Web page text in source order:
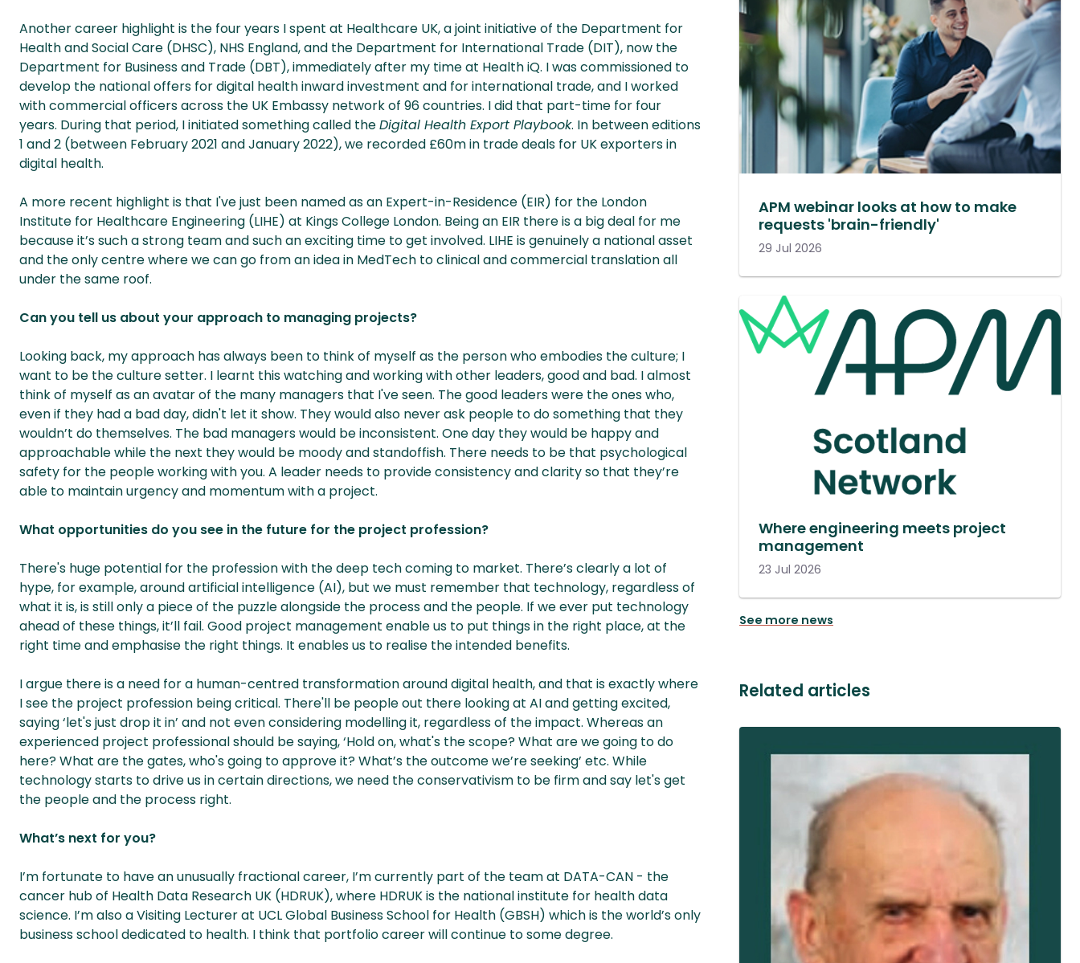
Another career highlight is the four years I spent at Healthcare UK, a joint initiative of the Department for
Health and Social Care (DHSC), NHS England, and the Department for International Trade (DIT), now the
Department for Business and Trade (DBT), immediately after my time at Health iQ. I was commissioned to
develop the national offers for digital health inward investment and for international trade, and I worked
with commercial officers across the UK Embassy network of 96 countries. I did that part-time for four
years. During that period, I initiated something called theDigital Health Export Playbook. In between editions
1 and 2 (between February 2021 and January 2022), we recorded £60m in trade deals for UK exporters in
digital health.
A more recent highlight is that I've just been named as an Expert-in-Residence (EIR) for the London
Institute for Healthcare Engineering (LIHE) at Kings College London. Being an EIR there is a big deal for me
because it’s such a strong team and such an exciting time to get involved. LIHE is genuinely a national asset
and the only centre where we can go from an idea in MedTech to clinical and commercial translation all
under the same roof.
Can you tell us about your approach to managing projects?
Looking back, my approach has always been to think of myself as the person who embodies the culture; I
want to be the culture setter. I learnt this watching and working with other leaders, good and bad. I almost
think of myself as an avatar of the many managers that I've seen. The good leaders were the ones who,
even if they had a bad day, didn't let it show. They would also never ask people to do something that they
wouldn’t do themselves. The bad managers would be inconsistent. One day they would be happy and
approachable while the next they would be moody and standoffish. There needs to be that psychological
safety for the people working with you. A leader needs to provide consistency and clarity so that they’re
able to maintain urgency and momentum with a project.
What opportunities do you see in the future for the project profession?
There's huge potential for the profession with the deep tech coming to market. There’s clearly a lot of
hype, for example, around artificial intelligence (AI), but we must remember that technology, regardless of
what it is, is still only a piece of the puzzle alongside the process and the people. If we ever put technology
ahead of these things, it’ll fail. Good project management enable us to put things in the right place, at the
right time and emphasise the right things. It enables us to realise the intended benefits.
I argue there is a need for a human-centred transformation around digital health, and that is exactly where
I see the project profession being critical. There'll be people out there looking at AI and getting excited,
saying ‘let's just drop it in’ and not even considering modelling it, regardless of the impact. Whereas an
experienced project professional should be saying, ‘Hold on, what's the scope? What are we going to do
here? What are the gates, who's going to approve it? What’s the outcome we’re seeking’ etc. While
technology starts to drive us in certain directions, we need the conservativism to be firm and say let's get
the people and the process right.
What’s next for you?
I’m fortunate to have an unusually fractional career, I’m currently part of the team at DATA-CAN - the
cancer hub of Health Data Research UK (HDRUK), where HDRUK is the national institute for health data
science. I’m also a Visiting Lecturer at UCL Global Business School for Health (GBSH) which is the world’s only
business school dedicated to health. I think that portfolio career will continue to some degree.
APM webinar looks at how to make
requests 'brain-friendly'
29 Jul 2026
Where engineering meets project
management
23 Jul 2026
See more news
Related articles